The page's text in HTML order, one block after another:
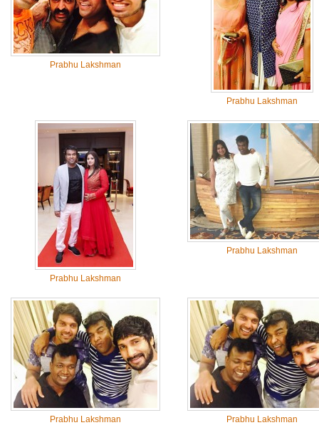
Prabhu Lakshman
Prabhu Lakshman
Prabhu Lakshman
Prabhu Lakshman
Prabhu Lakshman Prabhu Lakshman